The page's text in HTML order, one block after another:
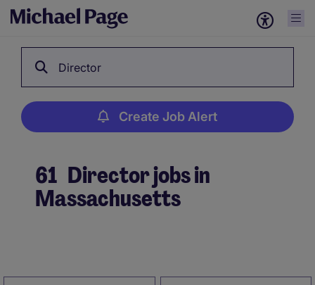
Director
Create Job Alert
61 Director jobs in
Massachusetts